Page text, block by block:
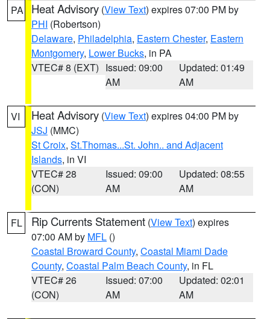
PA Heat Advisory (View Text) expires 07:00 PM by
PHI (Robertson)
Delaware, Philadelphia, Eastern Chester, Eastern
Montgomery, Lower Bucks, in PA
VTEC# 8 (EXT) Issued: 09:00
AM
Updated: 01:49
AM
VI Heat Advisory (View Text) expires 04:00 PM by
JSJ (MMC)
St Croix, St.Thomas...St. John.. and Adjacent
Islands, in VI
VTEC# 28
(CON)
Issued: 09:00
AM
Updated: 08:55
AM
FL Rip Currents Statement (View Text) expires
07:00 AM by MFL ()
Coastal Broward County, Coastal Miami Dade
County, Coastal Palm Beach County, in FL
VTEC# 26
(CON)
Issued: 07:00
AM
Updated: 02:01
AM